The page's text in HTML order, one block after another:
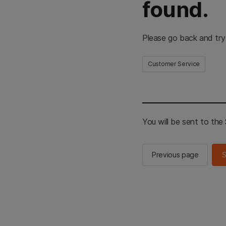
found.
Please go back and
Customer Service
You will be sent to the
Previous page